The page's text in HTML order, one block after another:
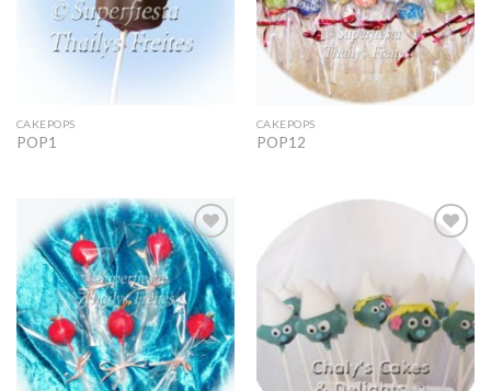
CAKEPOPS
POP1
CAKEPOPS
POP12
Add to
Wishlist